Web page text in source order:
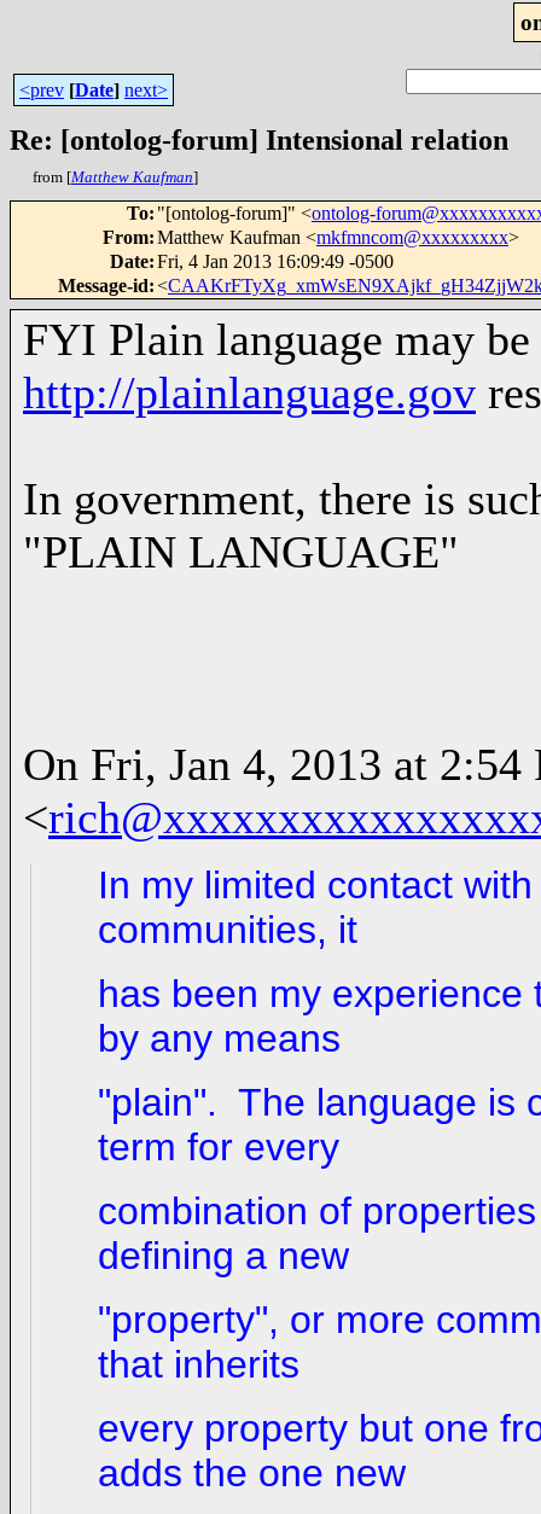
<prev [Date] next>
Re: [ontolog-forum] Intensional relation
from [Matthew Kaufman]
To: "[ontolog-forum]" <ontolog-
From:Matthew Kaufman <mkfmncom@xxxxxxxxx>
Date:Fri, 4 Jan 2013 16:09:49 -0500
Message-id:<
FYI Plain language may
http://plainlanguage.gov
In government, there is
"PLAIN LANGUAGE"
On Fri, Jan 4, 2013 at
<
In my limited contact
communities, it
has been my
by any means
"plain". The language is
term for every
combination of
defining a new
"property", or more
that inherits
every property but one
adds the one new